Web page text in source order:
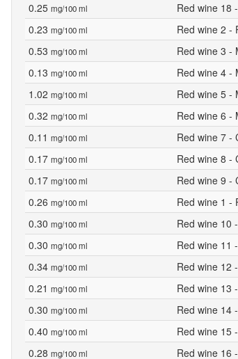
0.25 mg/100 ml Red wine 18
0.23 mg/100 ml Red wine 2 -
0.53 mg/100 ml Red wine 3 -
0.13 mg/100 ml Red wine 4 -
1.02 mg/100 ml Red wine 5 -
0.32 mg/100 ml Red wine 6 -
0.11 mg/100 ml Red wine 7 -
0.17 mg/100 ml Red wine 8 -
0.17 mg/100 ml Red wine 9 -
0.26 mg/100 ml Red wine 1 -
0.30 mg/100 ml Red wine 10
0.30 mg/100 ml Red wine 11
0.34 mg/100 ml Red wine 12
0.21 mg/100 ml Red wine 13
0.30 mg/100 ml Red wine 14
0.40 mg/100 ml Red wine 15
0.28 mg/100 ml Red wine 16